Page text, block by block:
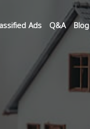
Ads Q&A Blog